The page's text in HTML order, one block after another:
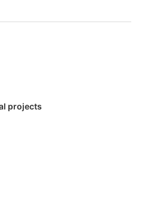
projects